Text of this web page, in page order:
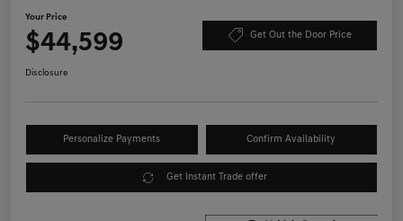
Your Price
$44,599 Get Out the Door Price
Disclosure
Personalize Payments Confirm Availability
Get Instant Trade offer